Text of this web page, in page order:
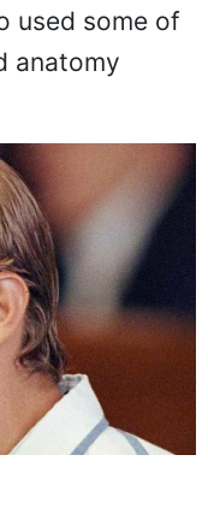
used some of
anatomy